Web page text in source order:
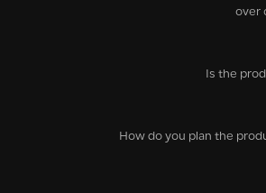
over
Is the
How do you plan the